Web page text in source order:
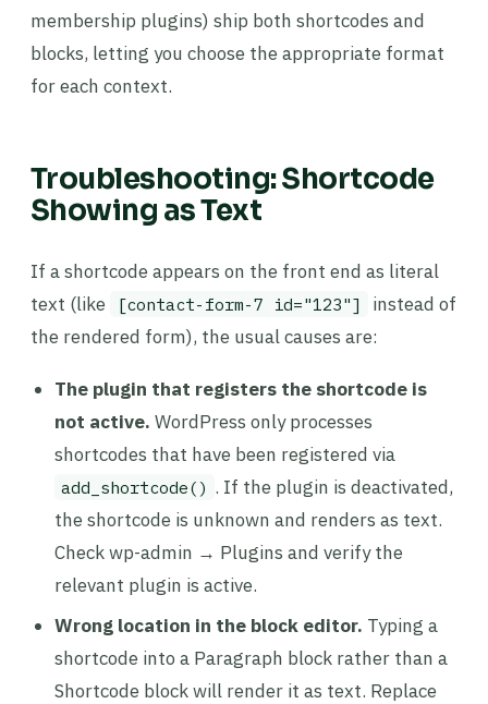
membership plugins) ship both shortcodes and
blocks, letting you choose the appropriate format
for each context.
Troubleshooting: Shortcode
Showing as Text
If a shortcode appears on the front end as literal
text (like
[contact-form-7 id="123"]
instead of
the rendered form), the usual causes are:
The plugin that registers the shortcode is
not active. WordPress only processes
shortcodes that have been registered via
add_shortcode() . If the plugin is deactivated,
the shortcode is unknown and renders as text.
Check wp-admin → Plugins and verify the
relevant plugin is active.
Wrong location in the block editor. Typing a
shortcode into a Paragraph block rather than a
Shortcode block will render it as text. Replace